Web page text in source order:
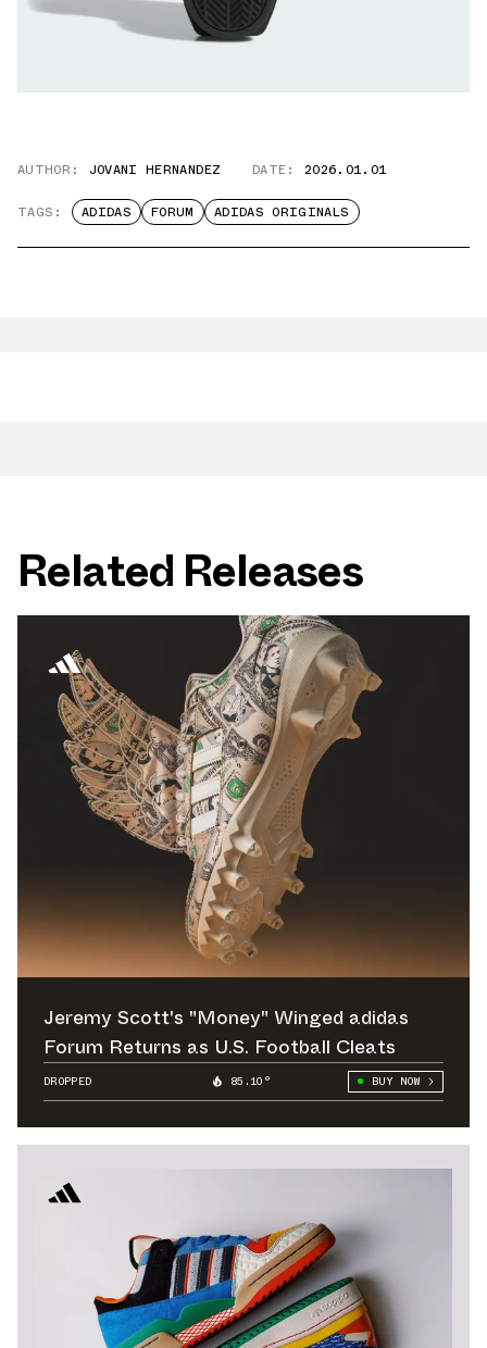
AUTHOR: JOVANI HERNANDEZ DATE: 2026.01.01
TAGS: ADIDAS FORUM ADIDAS ORIGINALS
Related Releases
Jeremy Scott's "Money" Winged adidas
Forum Returns as U.S. Football Cleats
DROPPED 85.10° BUY NOW